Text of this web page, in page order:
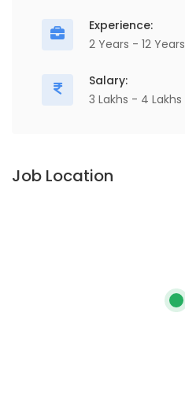
Experience:
2 Years - 12 Years
Salary:
3 Lakhs - 4 Lakhs
Job Location